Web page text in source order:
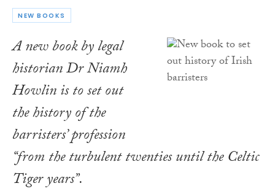
NEW BOOKS
A new book by legal
historian Dr Niamh
Howlin is to set out
the history of the
barristers’ profession
“from the turbulent twenties until the Celtic
Tiger years”.